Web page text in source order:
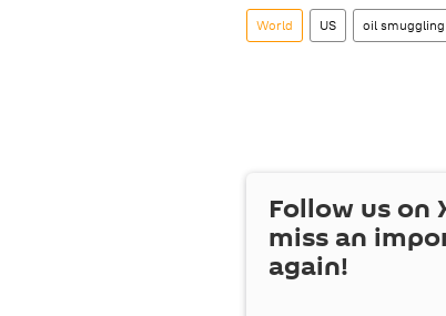
World US oil smuggling
Follow us on
miss an
again!